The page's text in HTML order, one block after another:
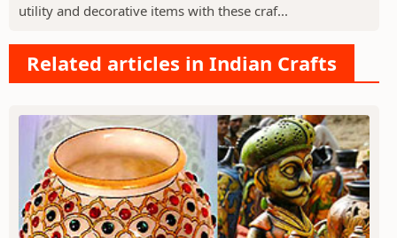
utility and decorative items with these craf...
Related articles in Indian Crafts